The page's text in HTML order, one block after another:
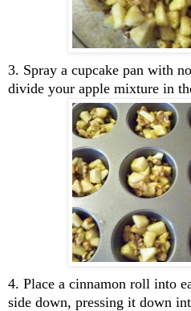
3. Spray a cupcake pan with
divide your apple mixture in
4. Place a cinnamon roll into
side down, pressing it down